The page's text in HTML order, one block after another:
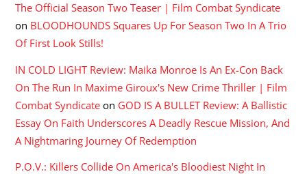
The Official Season Two Teaser | Film Combat Syndicate
on BLOODHOUNDS Squares Up For Season Two In A Trio
Of First Look Stills!
IN COLD LIGHT Review: Maika Monroe Is An Ex-Con Back
On The Run In Maxime Giroux's New Crime Thriller | Film
Combat Syndicate on GOD IS A BULLET Review: A Ballistic
Essay On Faith Underscores A Deadly Rescue Mission, And
A Nightmaring Journey Of Redemption
P.O.V.: Killers Collide On America's Bloodiest Night In